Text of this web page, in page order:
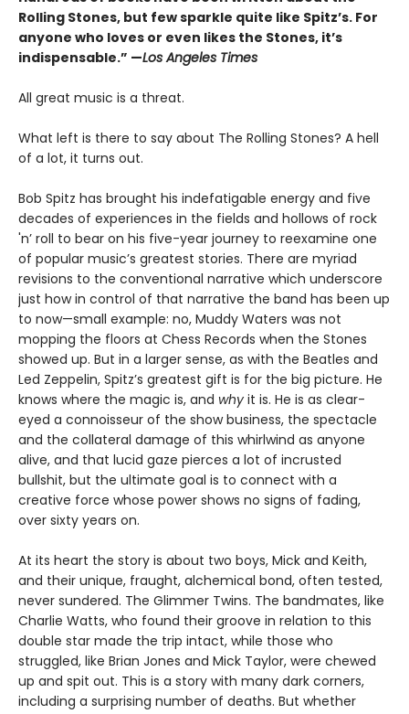
Rolling Stones, but few sparkle quite like Spitz’s. For
anyone who loves or even likes the Stones, it’s
indispensable.” —Los Angeles Times
All great music is a threat.
What left is there to say about The Rolling Stones? A hell
of a lot, it turns out.
Bob Spitz has brought his indefatigable energy and five
decades of experiences in the fields and hollows of rock
'n’ roll to bear on his five-year journey to reexamine one
of popular music’s greatest stories. There are myriad
revisions to the conventional narrative which underscore
just how in control of that narrative the band has been up
to now—small example: no, Muddy Waters was not
mopping the floors at Chess Records when the Stones
showed up. But in a larger sense, as with the Beatles and
Led Zeppelin, Spitz’s greatest gift is for the big picture. He
knows where the magic is, and why it is. He is as clear-
eyed a connoisseur of the show business, the spectacle
and the collateral damage of this whirlwind as anyone
alive, and that lucid gaze pierces a lot of incrusted
bullshit, but the ultimate goal is to connect with a
creative force whose power shows no signs of fading,
over sixty years on.
At its heart the story is about two boys, Mick and Keith,
and their unique, fraught, alchemical bond, often tested,
never sundered. The Glimmer Twins. The bandmates, like
Charlie Watts, who found their groove in relation to this
double star made the trip intact, while those who
struggled, like Brian Jones and Mick Taylor, were chewed
up and spit out. This is a story with many dark corners,
including a surprising number of deaths. But whether